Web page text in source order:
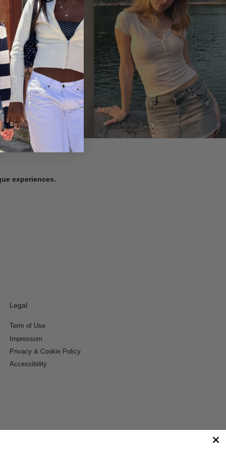
experiences.
Legal
Term of Use
Impressum
Privacy & Cookie Policy
Accessibility